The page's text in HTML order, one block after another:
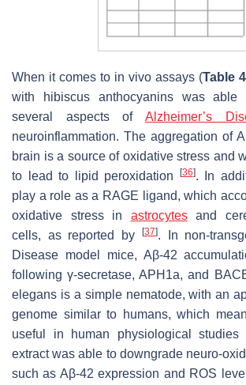
When it comes to in vivo assays (Table 4
with hibiscus anthocyanins was able
several aspects of Alzheimer’s
neuroinflammation. The aggregation of
brain is a source of oxidative stress and
to lead to lipid peroxidation
[36]. In
play a role as a RAGE ligand, which
oxidative stress in astrocytesand
cells, as reported by
[37]. In non-
Disease model mice, Aβ-42
following γ-secretase, APH1a, and
elegans is a simple nematode, with an
genome similar to humans, which
useful in human physiological studies
extract was able to downgrade neuro-
such as Aβ-42 expression and ROS